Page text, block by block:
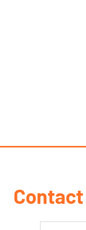
Contact